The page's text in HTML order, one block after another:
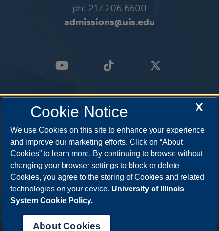
ph: 217.206.6600
admissions@uis.edu
X
Cookie Notice
We use Cookies on this site to enhance your experience
and improve our marketing efforts. Click on “About
Cookies” to learn more. By continuing to browse without
changing your browser settings to block or delete
Cookies, you agree to the storing of Cookies and related
technologies on your device. University of Illinois
System Cookie Policy.
About Cookies